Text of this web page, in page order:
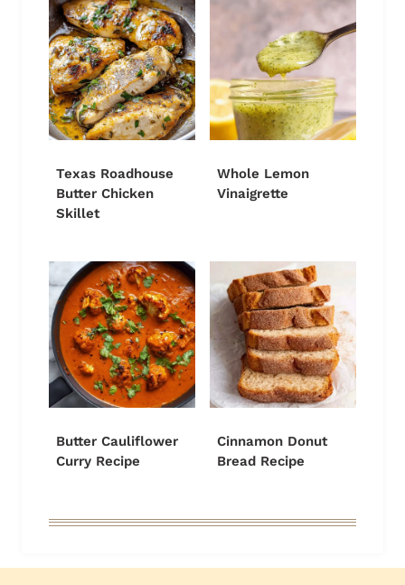
Texas Roadhouse
Butter Chicken
Skillet
Whole Lemon
Vinaigrette
Butter Cauliflower
Curry Recipe
Cinnamon Donut
Bread Recipe